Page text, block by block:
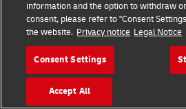
Knowledge Hub
Learn in our knowledge hub how you
sustainability journey today
Explore the Sustainability Knowledge
information and the option to withdraw
consent, please refer to "Consent
the website. Privacy notice Legal Notice
Consent Settings
Accept All